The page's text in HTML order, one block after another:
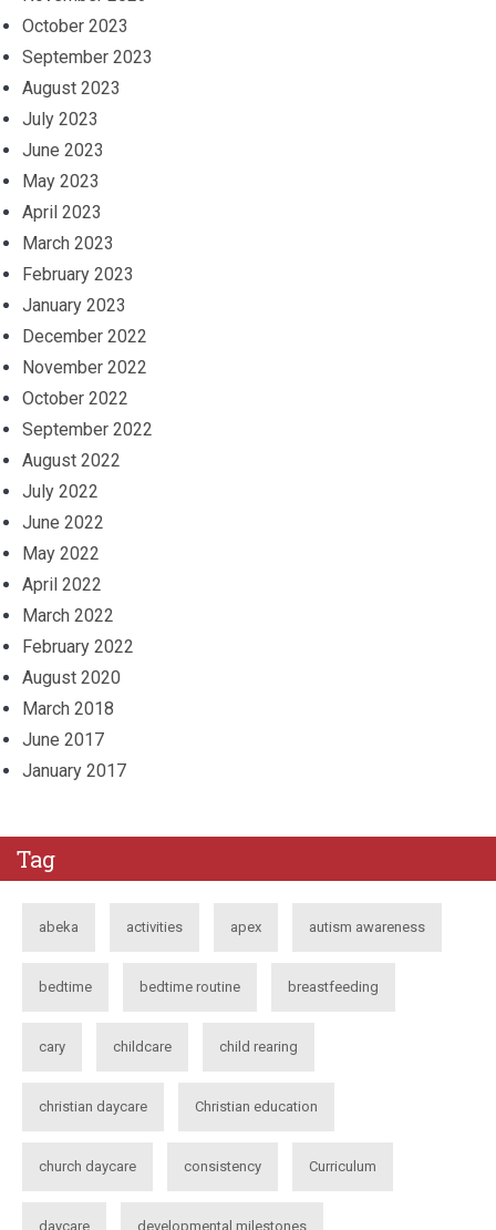
October 2023
September 2023
August 2023
July 2023
June 2023
May 2023
April 2023
March 2023
February 2023
January 2023
December 2022
November 2022
October 2022
September 2022
August 2022
July 2022
June 2022
May 2022
April 2022
March 2022
February 2022
August 2020
March 2018
June 2017
January 2017
Tag
abeka activities apex autism awareness
bedtime bedtime routine breastfeeding
cary childcare child rearing
christian daycare Christian education
church daycare consistency Curriculum
daycare developmental milestones